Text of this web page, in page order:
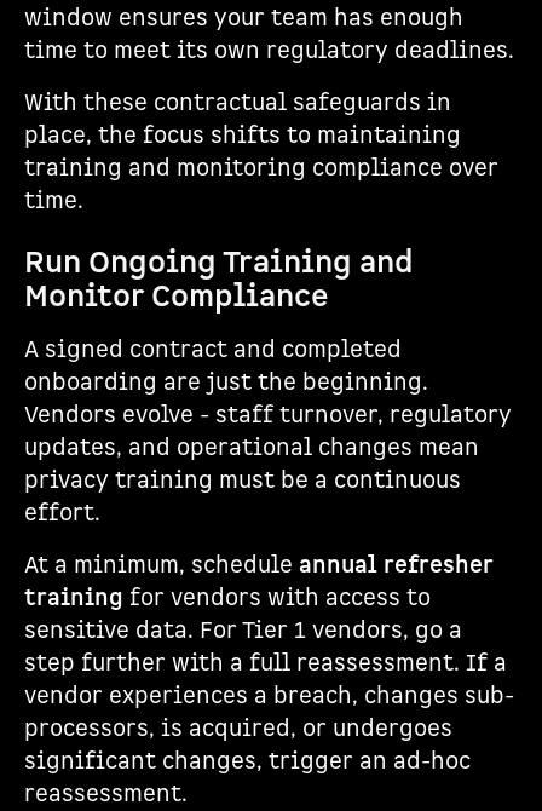
window ensures your team has enough
time to meet its own regulatory deadlines.
With these contractual safeguards in
place, the focus shifts to maintaining
training and monitoring compliance over
time.
Run Ongoing Training and
Monitor Compliance
A signed contract and completed
onboarding are just the beginning.
Vendors evolve - staff turnover, regulatory
updates, and operational changes mean
privacy training must be a continuous
effort.
At a minimum, schedule annual refresher
training for vendors with access to
sensitive data. For Tier 1 vendors, go a
step further with a full reassessment. If a
vendor experiences a breach, changes sub-
processors, is acquired, or undergoes
significant changes, trigger an ad-hoc
reassessment.